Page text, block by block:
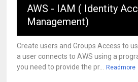
AWS - IAM ( Identity
Management)
Create users and Groups Access to
a user connects to AWS using a
you need to provide the pr... Readmore